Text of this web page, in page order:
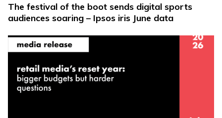
The festival of the boot sends digital sports
audiences soaring – Ipsos iris June data